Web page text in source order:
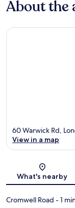
About the
60 Warwick Rd,
View in a map
What's nearby
Cromwell Road - 1